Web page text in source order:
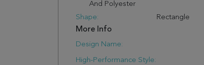
And Polyester
Shape:
Rectangle
More Info
Design Name:
High-Performance Style: